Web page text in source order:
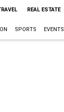
REAL ESTATE
SPORTS EVENTS